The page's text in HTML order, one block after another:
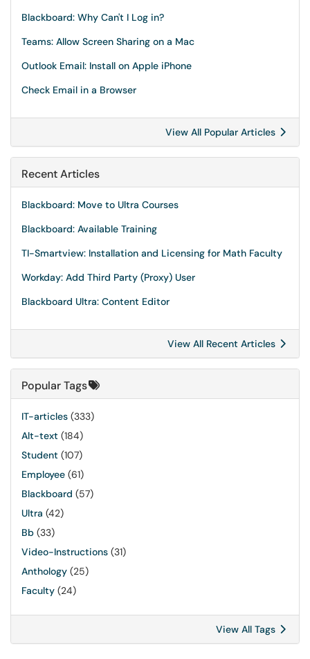
Blackboard: Why Can't I Log in?
Teams: Allow Screen Sharing on a Mac
Outlook Email: Install on Apple iPhone
Check Email in a Browser
View All Popular Articles
Recent Articles
Blackboard: Move to Ultra Courses
Blackboard: Available Training
TI-Smartview: Installation and Licensing for Math Faculty
Workday: Add Third Party (Proxy) User
Blackboard Ultra: Content Editor
View All Recent Articles
Popular Tags
IT-articles (333)
Alt-text (184)
Student (107)
Employee (61)
Blackboard (57)
Ultra (42)
Bb (33)
Video-Instructions (31)
Anthology (25)
Faculty (24)
View All Tags